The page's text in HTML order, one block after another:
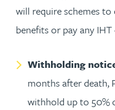
will require schemes
benefits or pay any IHT
Withholding
months after death,
withhold up to 50%